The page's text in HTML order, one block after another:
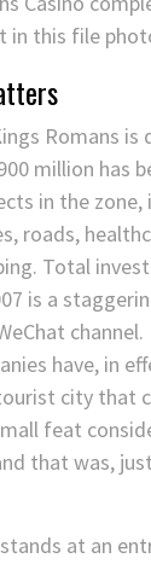
Romans
million has
in the zone,
roads,
Total
is a
channel.
have, in
city that
feat
that was,